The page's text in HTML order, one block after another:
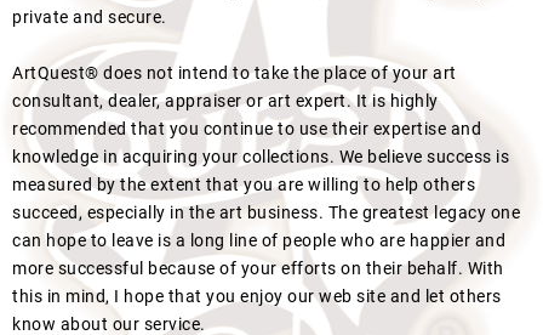
private and secure.
ArtQuest® does not intend to take the place of your art
consultant, dealer, appraiser or art expert. It is highly
recommended that you continue to use their expertise and
knowledge in acquiring your collections. We believe success is
measured by the extent that you are willing to help others
succeed, especially in the art business. The greatest legacy one
can hope to leave is a long line of people who are happier and
more successful because of your efforts on their behalf. With
this in mind, I hope that you enjoy our web site and let others
know about our service.